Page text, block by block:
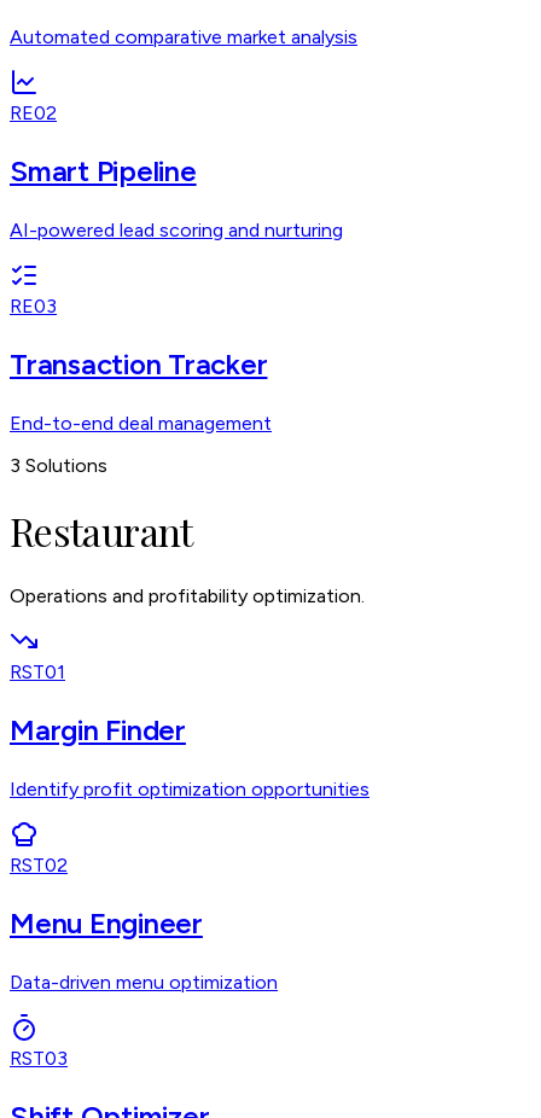
Automated comparative market analysis
RE02
Smart Pipeline
AI-powered lead scoring and nurturing
RE03
Transaction Tracker
End-to-end deal management
3 Solutions
Restaurant
Operations and profitability optimization.
RST01
Margin Finder
Identify profit optimization opportunities
RST02
Menu Engineer
Data-driven menu optimization
RST03